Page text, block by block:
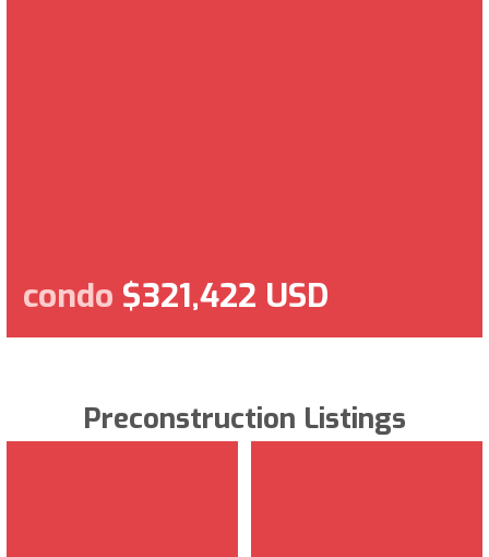
condo $321,422 USD
Preconstruction Listings